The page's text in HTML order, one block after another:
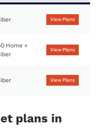
View Plans
Home +
View Plans
View Plans
plans in